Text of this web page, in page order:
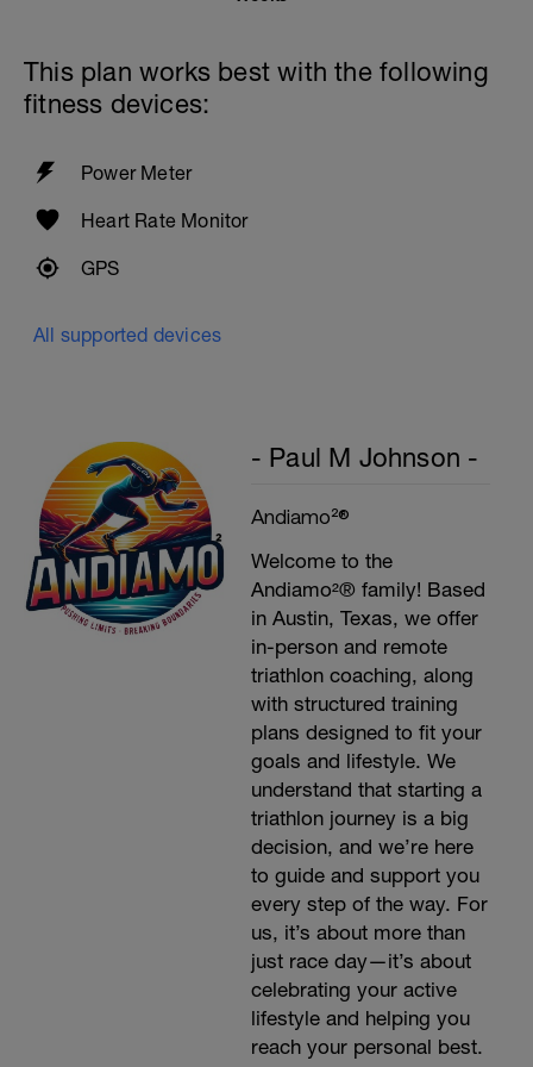
Repeat 2 More Times
This plan works best with the following
fitness devices:
Power Meter
Heart Rate Monitor
GPS
All supported devices
- Paul M Johnson -
Andiamo²®
Welcome to the
Andiamo²® family! Based
in Austin, Texas, we offer
in-person and remote
triathlon coaching, along
with structured training
plans designed to fit your
goals and lifestyle. We
understand that starting a
triathlon journey is a big
decision, and we’re here
to guide and support you
every step of the way. For
us, it’s about more than
just race day—it’s about
celebrating your active
lifestyle and helping you
reach your personal best.